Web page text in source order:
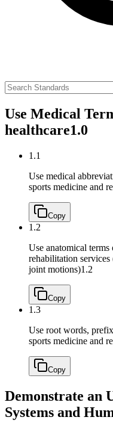
Use Medical
healthcare1.0
1.1
Use medical
sports medicine and
Copy
1.2
Use anatomical
rehabilitation services
joint motions)1.2
Copy
1.3
Use root words,
sports medicine and
Copy
Demonstrate an
Systems and